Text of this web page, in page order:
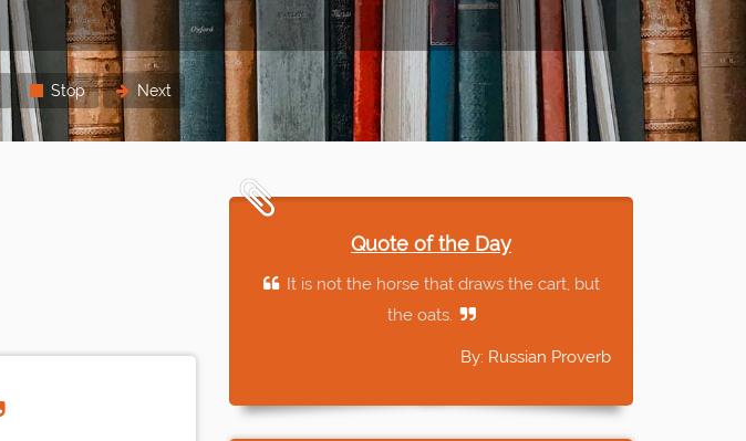
Stop Next
Quote of the Day
It is not the horse that draws the cart, but
the oats.
By: Russian Proverb